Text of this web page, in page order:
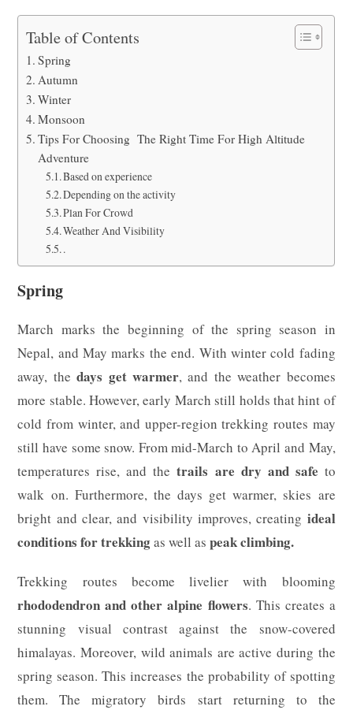
Table of Contents
Spring
Autumn
Winter
Monsoon
Tips For Choosing The Right Time For High Altitude
Adventure
Based on experience
Depending on the activity
Plan For Crowd
Weather And Visibility
.
Spring
March marks the beginning of the spring season in
Nepal, and May marks the end. With winter cold fading
away, the days get warmer, and the weather becomes
more stable. However, early March still holds that hint of
cold from winter, and upper-region trekking routes may
still have some snow. From mid-March to April and May,
temperatures rise, and the trails are dry and safe to
walk on. Furthermore, the days get warmer, skies are
bright and clear, and visibility improves, creating ideal
conditions for trekkingas well aspeak climbing.
Trekking routes become livelier with blooming
rhododendron and other alpine flowers. This creates a
stunning visual contrast against the snow-covered
himalayas. Moreover, wild animals are active during the
spring season. This increases the probability of spotting
them. The migratory birds start returning to the